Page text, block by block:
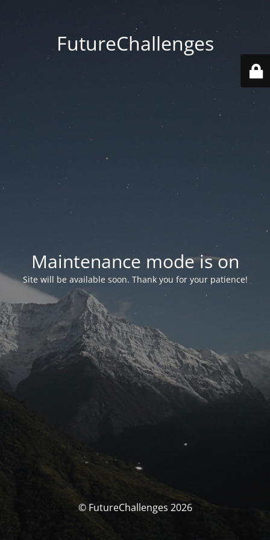
FutureChallenges
Maintenance mode is on
Site will be available soon. Thank you for your patience!
© FutureChallenges 2026